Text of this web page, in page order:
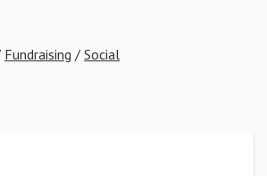
Fundraising / Social